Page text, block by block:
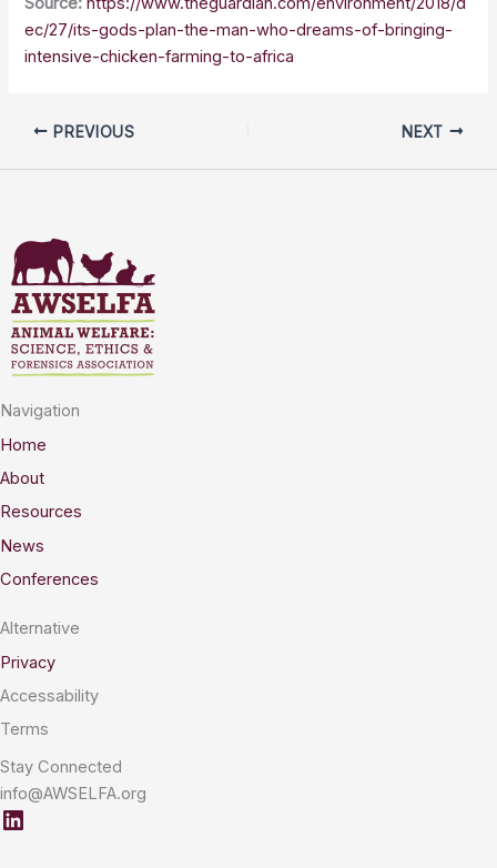
ec/27/its-gods-plan-the-man-who-dreams-of-bringing-
intensive-chicken-farming-to-africa
PREVIOUS NEXT
Navigation
Home
About
Resources
News
Conferences
Alternative
Privacy
Accessability
Terms
Stay Connected
info@AWSELFA.org
LinkedIn